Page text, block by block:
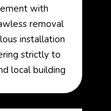
with
removal
installation
strictly to
local building